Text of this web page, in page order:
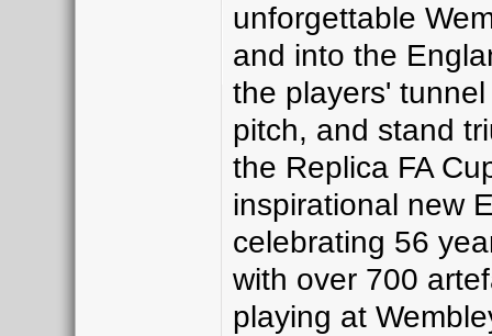
unforgettable
and into the
the players'
pitch, and stand
the Replica FA
inspirational new
celebrating 56
with over 700
playing at